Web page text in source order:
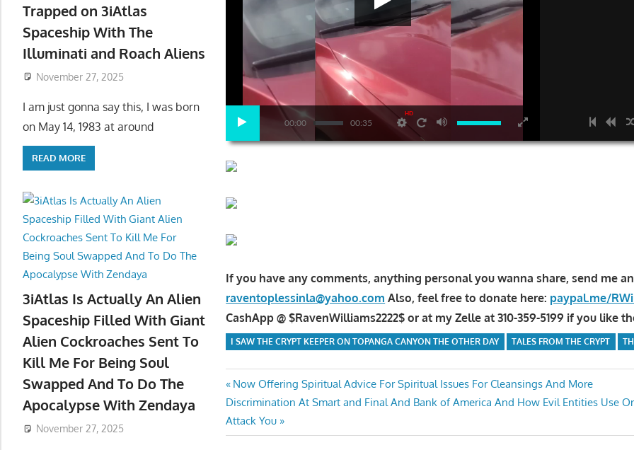
00:00 00:35
HD
If you have any comments, anything personal you wanna share, send me
raventoplessinla@yahoo.com Also, feel free to donate here: paypal.me/
CashApp @ $RavenWilliams2222$ or at my Zelle at 310-359-5199 if you like
I SAW THE CRYPT KEEPER ON TOPANGA CANYON THE OTHER DAY TALES FROM THE CRYPT
Post
navigation
Previous
Post:
Now Offering Spiritual Advice For Spiritual Issues For Cleansings And More
Next
Post:
Discrimination At Smart and Final And Bank of America And How Evil Entities Use
Attack You
Trapped on 3iAtlas
Spaceship With The
Illuminati and Roach Aliens
November 27, 2025
I am just gonna say this, I was born
on May 14, 1983 at around
READ MORE
3iAtlas Is Actually An Alien
Spaceship Filled With Giant
Alien Cockroaches Sent To
Kill Me For Being Soul
Swapped And To Do The
Apocalypse With Zendaya
November 27, 2025